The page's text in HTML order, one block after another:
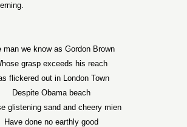
man we know as Gordon Brown
grasp exceeds his reach
flickered out in London Town
Despite Obama beach
glistening sand and cheery mien
Have done no earthly good